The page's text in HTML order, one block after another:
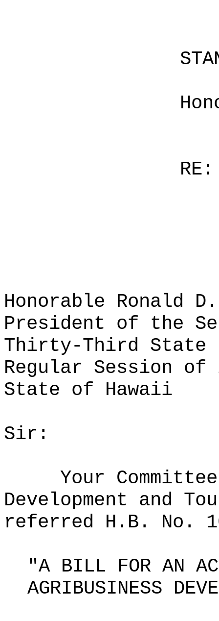
RE:
Honorable Ronald
President of the
Thirty-Third State
Regular Session of
State of Hawaii
Sir:
Your
Development and
referred H.B. No.
"A BILL FOR AN
AGRIBUSINESS